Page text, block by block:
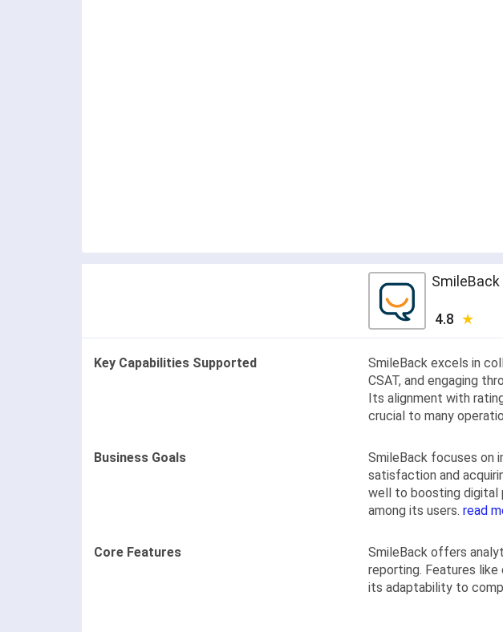
SmileBack
4.8
Key Capabilities Supported
SmileBack excels in
CSAT, and engaging
Its alignment with
crucial to many
Business Goals
SmileBack focuses on
satisfaction and
well to boosting digital
among its users. read
Core Features
SmileBack offers
reporting. Features
its adaptability to